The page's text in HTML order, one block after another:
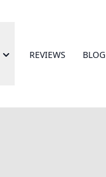
REVIEWS BLOG